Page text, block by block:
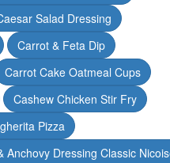
Salad Dressing
Carrot & Feta Dip
Carrot Cake Oatmeal Cups
Cashew Chicken Stir Fry
Pizza
Anchovy Dressing Classic